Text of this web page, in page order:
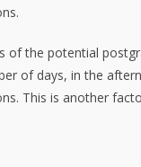
the potential
of days, in the
This is another